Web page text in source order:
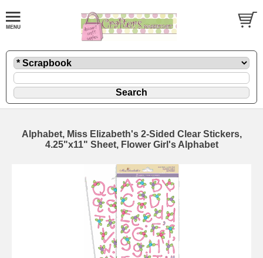
Alphabet, Miss Elizabeth's 2-Sided Clear Stickers,
4.25"x11" Sheet, Flower Girl's Alphabet